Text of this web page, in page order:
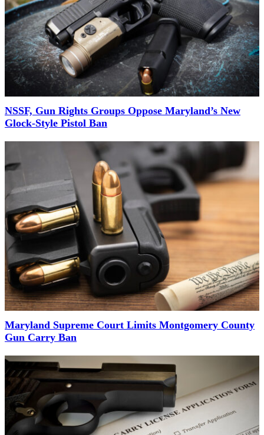
NSSF, Gun Rights Groups Oppose Maryland’s New
Glock-Style Pistol Ban
Maryland Supreme Court Limits Montgomery County
Gun Carry Ban